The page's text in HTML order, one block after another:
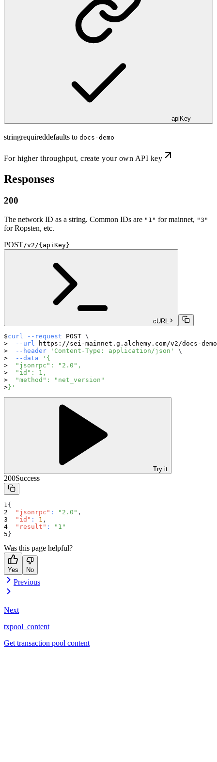
apiKey
stringrequireddefaults to docs-demo
For higher throughput,create your own API key
Responses
200
The network ID as a string. Common IDs are "1" for mainnet, "3"
for Ropsten, etc.
POST/v2/{apiKey}
cURL
curl --request POST \
--url
https://sei-mainnet.g.alchemy.com/v2/docs-
--header
'Content-Type: application/json'
\
--data
'{
  "jsonrpc": "2.0",
  "id": 1,
  "method": "net_version"
}'
Try it
200Success
{
"jsonrpc" : "2.0" ,
"id" : 1 ,
"result" :
"1"
}
Was this page helpful?
Yes No
Previous
Next
txpool_content
Get transaction pool content